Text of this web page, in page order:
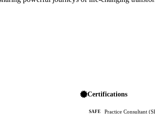
Certifications
SAFE Practice Consultant